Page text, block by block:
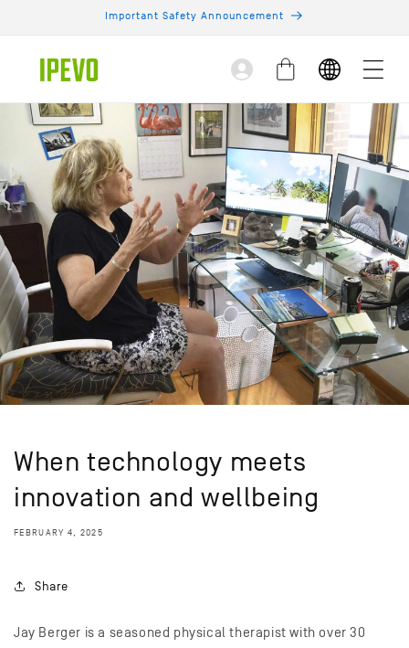
Important Safety Announcement
Log
in
Cart
When technology meets
innovation and wellbeing
FEBRUARY 4, 2025
Share
Jay Berger is a seasoned physical therapist with over 30